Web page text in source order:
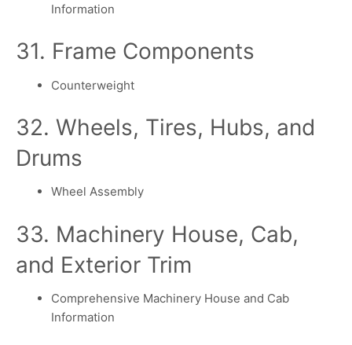
Information
31. Frame Components
Counterweight
32. Wheels, Tires, Hubs, and
Drums
Wheel Assembly
33. Machinery House, Cab,
and Exterior Trim
Comprehensive Machinery House and Cab
Information